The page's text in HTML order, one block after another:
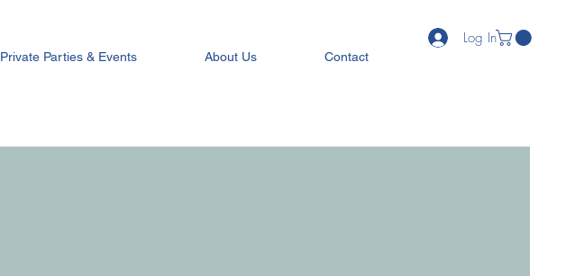
Private Parties & Events About Us Contact
Log In